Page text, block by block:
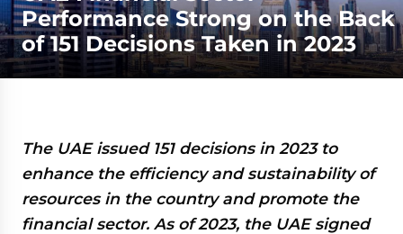
Performance Strong on the Back
of 151 Decisions Taken in 2023
The UAE issued 151 decisions in 2023 to
enhance the efficiency and sustainability of
resources in the country and promote the
financial sector. As of 2023, the UAE signed